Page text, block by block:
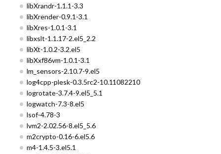
libXrandr-1.1.1-3.3
libXrender-0.9.1-3.1
libXres-1.0.1-3.1
libxslt-1.1.17-2.el5_2.2
libXt-1.0.2-3.2.el5
libXxf86vm-1.0.1-3.1
lm_sensors-2.10.7-9.el5
log4cpp-plesk-0.3.5rc2-10.11082210
logrotate-3.7.4-9.el5_5.1
logwatch-7.3-8.el5
lsof-4.78-3
lvm2-2.02.56-8.el5_5.6
m2crypto-0.16-6.el5.6
m4-1.4.5-3.el5.1